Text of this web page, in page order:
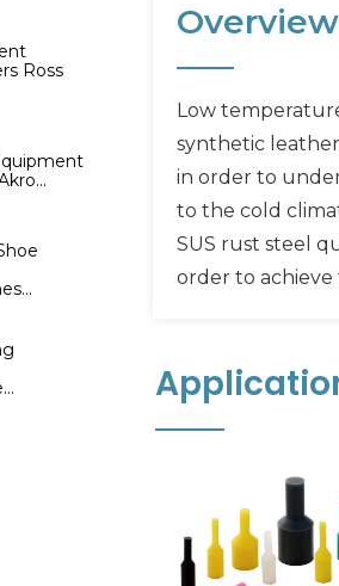
Ross
Overview
Low
synthetic
in order to
to the cold
SUS rust steel
order to